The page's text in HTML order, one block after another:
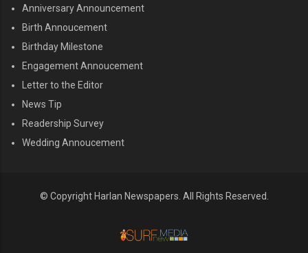
MENU SECOND
Anniversary Announcement
Birth Annoucement
Birthday Milestone
Engagement Annoucement
Letter to the Editor
News Tip
Readership Survey
Wedding Annoucement
© Copyright Harlan Newspapers. All Rights Reserved.